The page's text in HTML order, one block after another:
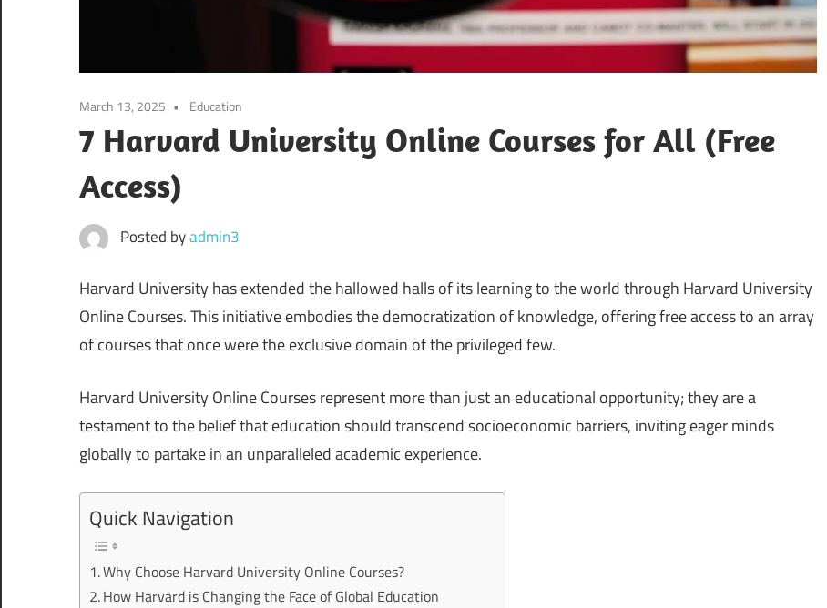
March 13, 2025 Education
7 Harvard University Online Courses for All (Free
Access)
Posted byadmin3
Harvard University has extended the hallowed halls of its learning to the world through Harvard University
Online Courses. This initiative embodies the democratization of knowledge, offering free access to an array
of courses that once were the exclusive domain of the privileged few.
Harvard University Online Courses represent more than just an educational opportunity; they are a
testament to the belief that education should transcend socioeconomic barriers, inviting eager minds
globally to partake in an unparalleled academic experience.
Quick Navigation
Why Choose Harvard University Online Courses?
How Harvard is Changing the Face of Global Education